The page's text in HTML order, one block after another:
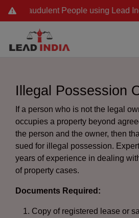
People using Lead India
Illegal Possession
If a person who is not the legal
occupies a property beyond
the person and the owner, then
sued for illegal possession.
years of experience in dealing
of property cases.
Documents Required:
Copy of registered lease or